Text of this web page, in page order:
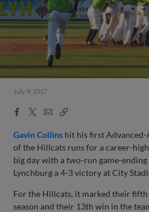
July 9, 2017
Facebook
X
EmailCopy
Gavin Collins hit his first
of the Hillcats runs for a career-
big day with a two-run game-
Lynchburg a 4-3 victory at City
For the Hillcats, it marked their
season and their 13th win in the